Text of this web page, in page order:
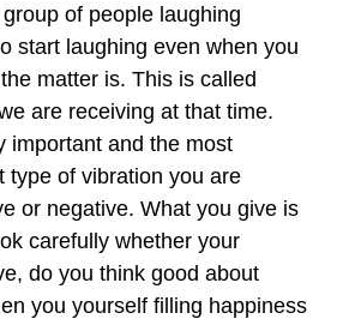
of people laughing
start laughing even when you
matter is. This is called
are receiving at that time.
important and the most
type of vibration you are
or negative. What you give is
carefully whether your
do you think good about
you yourself filling happiness